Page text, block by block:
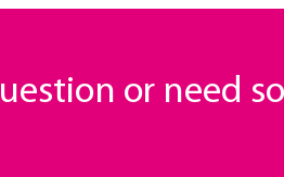
or need